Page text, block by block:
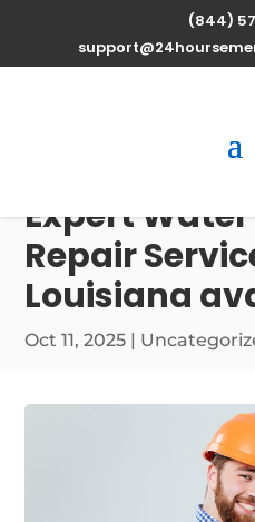
(844)
Expert
Repair
Louisiana
Oct 11, 2025 |